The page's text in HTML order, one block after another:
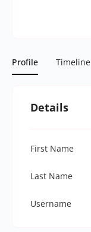
Profile Timeline
Details
First Name
Last Name
Username